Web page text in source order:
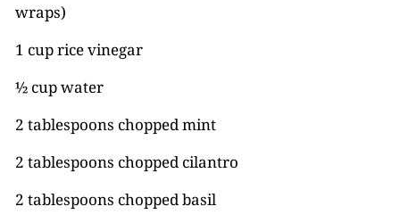
wraps)
1 cup rice vinegar
½ cup water
2 tablespoons chopped mint
2 tablespoons chopped cilantro
2 tablespoons chopped basil